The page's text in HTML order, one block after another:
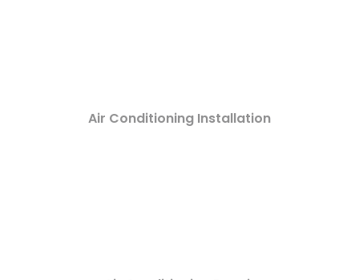
Air Conditioning Installation